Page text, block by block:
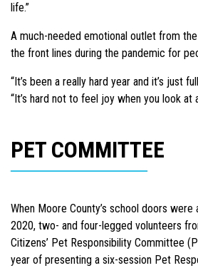
life.”
A much-needed emotional outlet from
the front lines during the pandemic for
“It’s been a really hard year and it’s just
“It’s hard not to feel joy when you look at
PET COMMITTEE
When Moore County’s school doors
2020, two- and four-legged volunteers
Citizens’ Pet Responsibility Committee
year of presenting a six-session Pet